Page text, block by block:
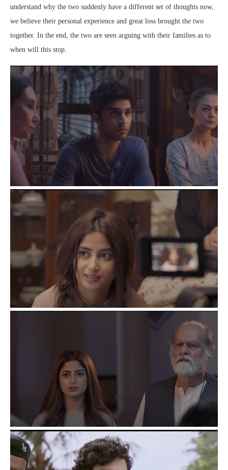
understand why the two suddenly have a different set of thoughts now,
we believe their personal experience and great loss brought the two
together. In the end, the two are seen arguing with their families as to
when will this stop.